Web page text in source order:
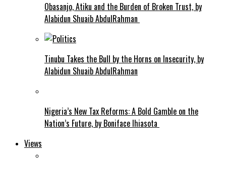
Obasanjo, Atiku and the Burden of Broken Trust, by
Alabidun Shuaib AbdulRahman
Tinubu Takes the Bull by the Horns on Insecurity, by
Alabidun Shuaib AbdulRahman
Nigeria’s New Tax Reforms: A Bold Gamble on the
Nation’s Future, by Boniface Ihiasota
Views